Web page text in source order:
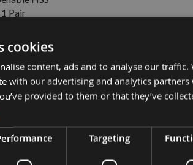
Pair
cookies
content, ads and to analyse our
with our advertising and analytics
provided to them or that they’ve
Targeting